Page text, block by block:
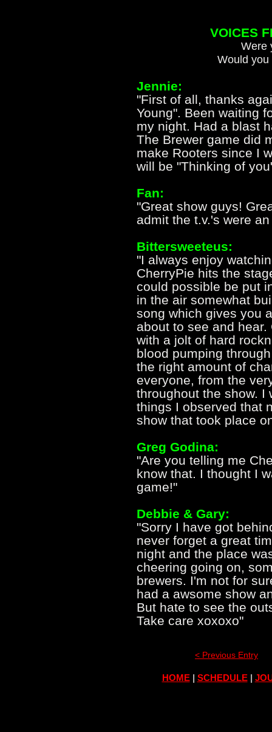
VOICES
Were
Would
Jennie:
"First of all, thanks
Young". Been waiting
my night. Had a blast
The Brewer game did
make Rooters since I
will be "Thinking of
Fan:
"Great show guys!
admit the t.v.'s were
Bittersweeteus:
"I always enjoy
CherryPie hits the
could possible be put
in the air somewhat
song which gives you
about to see and
with a jolt of hard
blood pumping
the right amount of
everyone, from the
throughout the show. I
things I observed that
show that took place
Greg Godina:
"Are you telling me
know that. I thought I
game!"
Debbie & Gary:
"Sorry I have got
never forget a great
night and the place
cheering going on,
brewers. I'm not for
had a awsome show
But hate to see the
Take care xoxoxo"
< Previous Entry
HOME| SCHEDULE|